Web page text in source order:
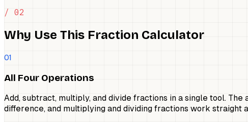
/ 02
Why Use This Fraction Calculator
01
All Four Operations
Add, subtract, multiply, and divide fractions in a single tool.
difference, and multiplying and dividing fractions work